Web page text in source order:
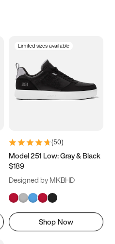
Limited sizes available
(50)
Model 251 Low: Gray & Black
$189
Designed by MKBHD
Shop Now